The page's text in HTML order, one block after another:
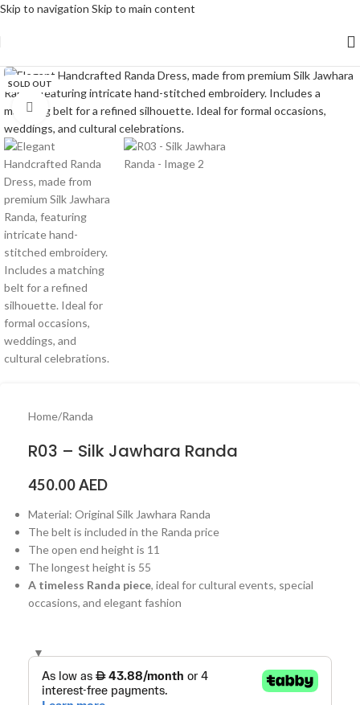
Skip to navigation Skip to main content
SOLD OUT
Click to enlarge
Home/Randa
R03 – Silk Jawhara Randa
450.00AED
Material: Original Silk Jawhara Randa
The belt is included in the Randa price
The open end height is 11
The longest height is 55
A timeless Randa piece, ideal for cultural events, special
occasions, and elegant fashion